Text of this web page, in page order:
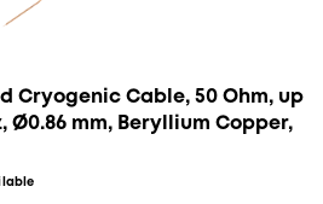
Cryogenic Cable, 50 Ohm, up
Ø0.86 mm, Beryllium Copper,